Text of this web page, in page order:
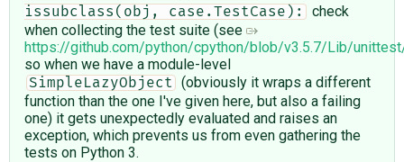
issubclass(obj, case.TestCase):
check
when collecting the test suite (see
https://github.com/python/cpython/blob/v3.5.7/Lib/
so when we have a module-level
SimpleLazyObject
(obviously it wraps a different
function than the one I've given here, but also a failing
one) it gets unexpectedly evaluated and raises an
exception, which prevents us from even gathering the
tests on Python 3.